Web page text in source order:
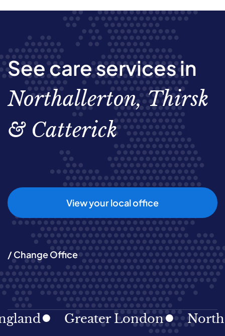
See care services in
Northallerton, Thirsk
& Catterick
View your local office
/ Change Office
Greater London North